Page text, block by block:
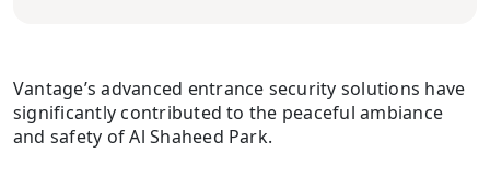
Vantage’s advanced entrance security solutions have
significantly contributed to the peaceful ambiance
and safety of Al Shaheed Park.